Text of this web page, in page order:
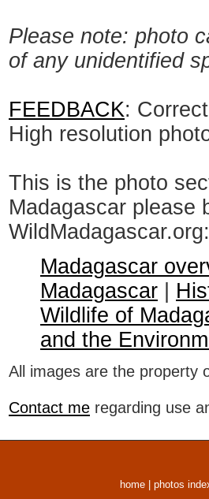
Please note: photo
of any unidentified
FEEDBACK:
High resolution
This is the photo
Madagascar please
WildMadagascar.org:
Madagascar
Madagascar
Wildlife of
and the
All images are the property
Contact me regarding use
home photos